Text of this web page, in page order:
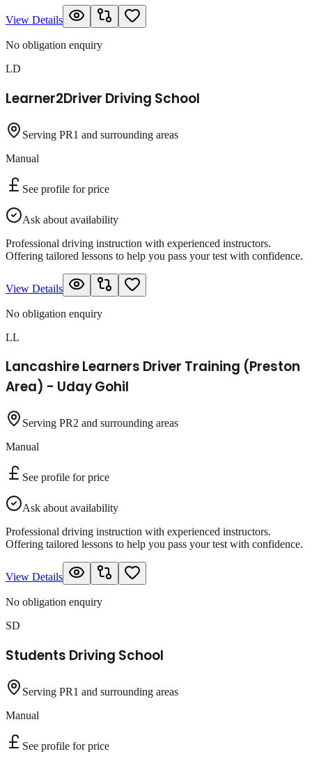
View Details
No obligation enquiry
LD
Learner2Driver Driving School
Serving PR1 and surrounding areas
Manual
See profile for price
Ask about availability
Professional driving instruction with experienced instructors.
Offering tailored lessons to help you pass your test with confidence.
View Details
No obligation enquiry
LL
Lancashire Learners Driver Training (Preston
Area) - Uday Gohil
Serving PR2 and surrounding areas
Manual
See profile for price
Ask about availability
Professional driving instruction with experienced instructors.
Offering tailored lessons to help you pass your test with confidence.
View Details
No obligation enquiry
SD
Students Driving School
Serving PR1 and surrounding areas
Manual
See profile for price